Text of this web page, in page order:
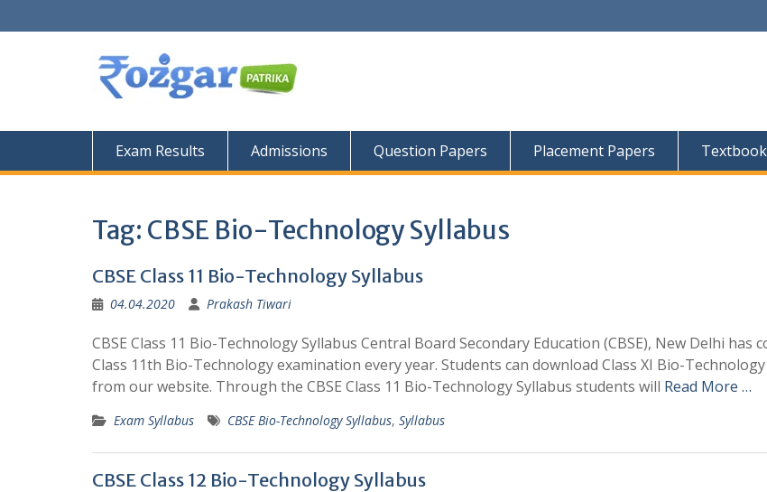
to
Exam Results Admissions Question Papers Placement Papers
Tag: CBSE Bio-Technology Syllabus
CBSE Class 11 Bio-Technology Syllabus
04.04.2020 Prakash Tiwari
CBSE Class 11 Bio-Technology Syllabus Central Board Secondary Education (CBSE), New Delhi has
Class 11th Bio-Technology examination every year. Students can download Class XI Bio-
from our website. Through the CBSE Class 11 Bio-Technology Syllabus students will Read More …
Exam Syllabus CBSE Bio-Technology Syllabus, Syllabus
CBSE Class 12 Bio-Technology Syllabus